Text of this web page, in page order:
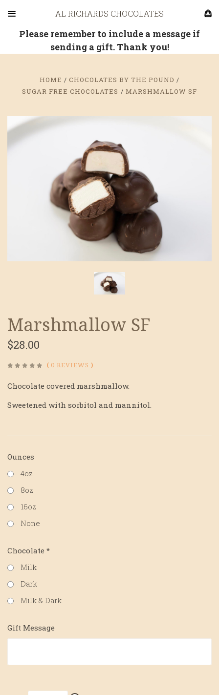
AL RICHARDS CHOCOLATES
Please remember to include a message if
sending a gift. Thank you!
HOME
CHOCOLATES BY THE POUND
SUGAR FREE CHOCOLATES
MARSHMALLOW SF
Marshmallow SF
$28.00
( 0 REVIEWS )
Chocolate covered marshmallow.
Sweetened with sorbitol and mannitol.
Ounces
4oz
8oz
16oz
None
Chocolate *
Milk
Dark
Milk & Dark
Gift Message